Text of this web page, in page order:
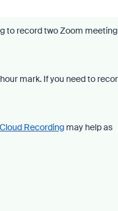
to record two Zoom
mark. If you need to
Recordingmay help as